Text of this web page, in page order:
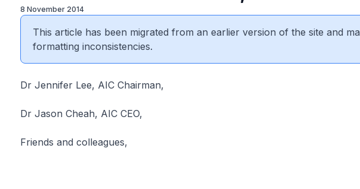
8 November 2014
This article has been migrated from an earlier version of the site and
formatting inconsistencies.
Dr Jennifer Lee, AIC Chairman,
Dr Jason Cheah, AIC CEO,
Friends and colleagues,